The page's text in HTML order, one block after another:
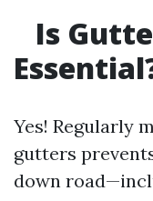
Is
Yes! Regularly
gutters
down